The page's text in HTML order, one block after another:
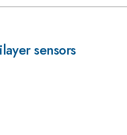
sensors